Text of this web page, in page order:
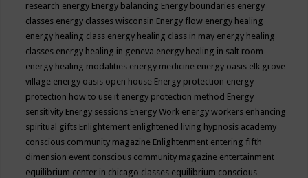
research energy Energy balancing Energy boundaries energy
classes energy classes wisconsin Energy flow energy healing
energy healing class energy healing class in may energy healing
classes energy healing in geneva energy healing in salt room
energy healing modalities energy medicine energy oasis elk grove
village energy oasis open house Energy protection energy
protection how to use it energy protection method Energy
sensitivity Energy sessions Energy Work energy workers enhancing
spiritual gifts Enlightement enlightened living hypnosis academy
conscious community magazine Enlightenment entering fifth
dimension event conscious community magazine entertainment
equilibrium center in chicago classes equilibrium conscious